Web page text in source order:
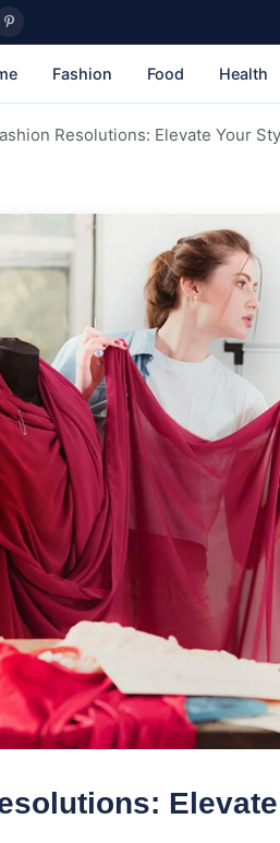
Fashion Food Health
Resolutions: Elevate Your